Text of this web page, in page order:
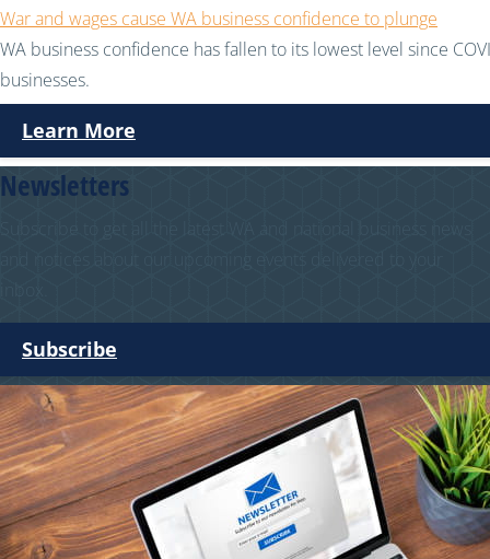
War and wages cause WA business confidence to plunge
WA business confidence has fallen to its lowest level since
businesses.
Learn More
Newsletters
Subscribe